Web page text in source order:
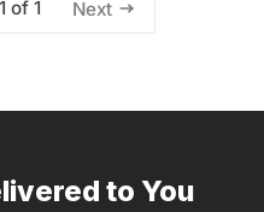
of 1 Next
to You